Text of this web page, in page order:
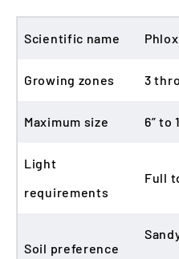
Scientific name
Growing zones 3
Maximum size 6” to
Light
requirements
Full
Soil preference